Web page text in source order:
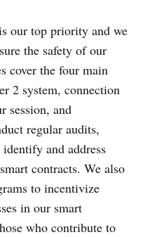
our top priority and we
the safety of our
cover the four main
2 system, connection
session, and
regular audits,
and address
contracts. We also
to incentivize
in our smart
who contribute to